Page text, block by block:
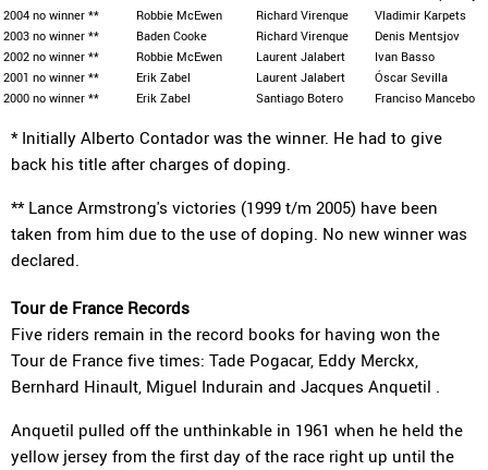
2004 no winner ** Robbie McEwen Richard Virenque
Vladimir Karpets
2003 no winner ** Baden Cooke Richard Virenque
Denis Mentsjov
2002 no winner ** Robbie McEwen Laurent Jalabert
Ivan Basso
2001 no winner ** Erik Zabel Laurent Jalabert
Óscar Sevilla
2000 no winner ** Erik Zabel Santiago Botero Franciso Mancebo
* Initially Alberto Contador was the winner. He had to give
back his title after charges of doping.
** Lance Armstrong's victories (1999 t/m 2005) have been
taken from him due to the use of doping. No new winner was
declared.
Tour de France Records
Five riders remain in the record books for having won the
Tour de France five times: Tade Pogacar, Eddy Merckx,
Bernhard Hinault, Miguel Indurain and Jacques Anquetil .
Anquetil pulled off the unthinkable in 1961 when he held the
yellow jersey from the first day of the race right up until the